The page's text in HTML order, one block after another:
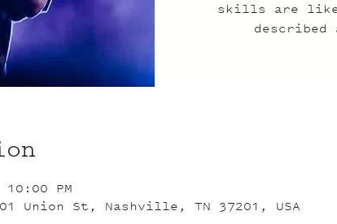
skills are like
PM
301 Union St, Nashville, TN 37201, USA